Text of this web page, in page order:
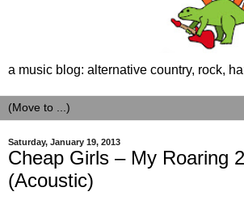
a music blog: alternative country, rock,
Saturday, January 19, 2013
Cheap Girls – My Roaring
(Acoustic)